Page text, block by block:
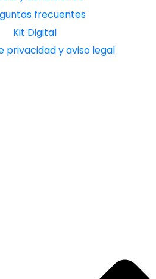
frecuentes
Kit Digital
privacidad y aviso legal